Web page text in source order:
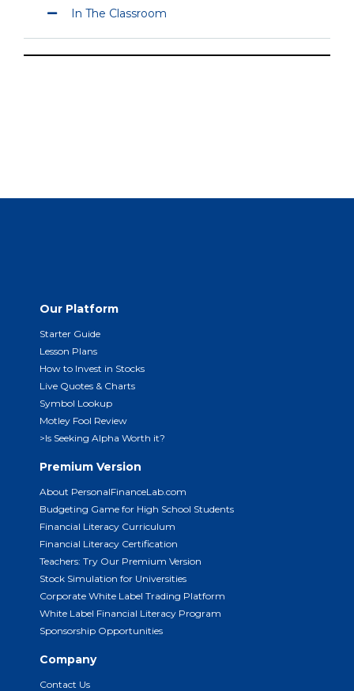
In The Classroom
Our Platform
Starter Guide
Lesson Plans
How to Invest in Stocks
Live Quotes & Charts
Symbol Lookup
Motley Fool Review
>Is Seeking Alpha Worth it?
Premium Version
About PersonalFinanceLab.com
Budgeting Game for High School Students
Financial Literacy Curriculum
Financial Literacy Certification
Teachers: Try Our Premium Version
Stock Simulation for Universities
Corporate White Label Trading Platform
White Label Financial Literacy Program
Sponsorship Opportunities
Company
Contact Us